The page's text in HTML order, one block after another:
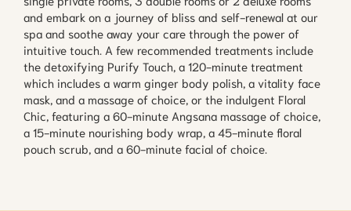
and embark on a journey of bliss and self-renewal at our
spa and soothe away your care through the power of
intuitive touch. A few recommended treatments include
the detoxifying Purify Touch, a 120-minute treatment
which includes a warm ginger body polish, a vitality face
mask, and a massage of choice, or the indulgent Floral
Chic, featuring a 60-minute Angsana massage of choice,
a 15-minute nourishing body wrap, a 45-minute floral
pouch scrub, and a 60-minute facial of choice.